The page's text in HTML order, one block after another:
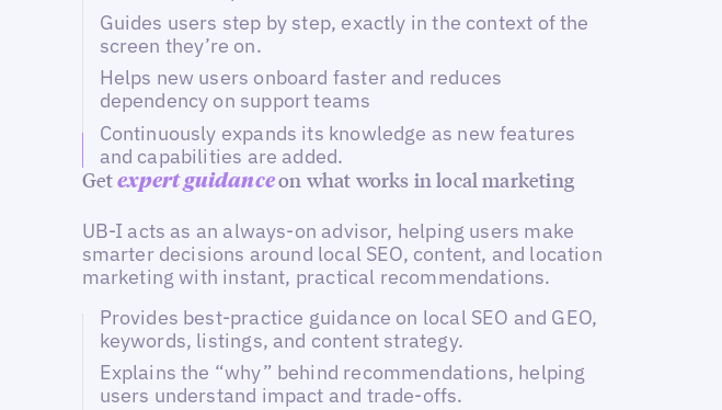
Guides users step by step, exactly in the context of the
screen they’re on.
Helps new users onboard faster and reduces
dependency on support teams
Continuously expands its knowledge as new features
and capabilities are added.
Getexpert guidanceon what works in local marketing
UB-I acts as an always-on advisor, helping users make
smarter decisions around local SEO, content, and location
marketing with instant, practical recommendations.
Provides best-practice guidance on local SEO and GEO,
keywords, listings, and content strategy.
Explains the “why” behind recommendations, helping
users understand impact and trade-offs.